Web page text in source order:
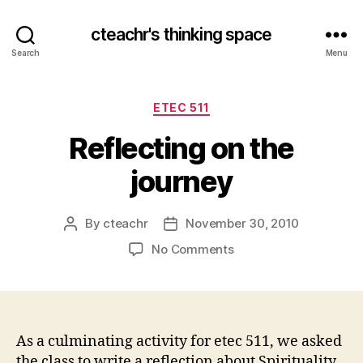
Search
cteachr's thinking space
Menu
Categories
ETEC 511
Reflecting on the
journey
Post
By cteachr
Post
date
November 30, 2010
No Commentson
As a culminating activity for etec 511, we asked